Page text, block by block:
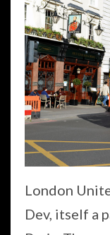
London
Dev, itself a